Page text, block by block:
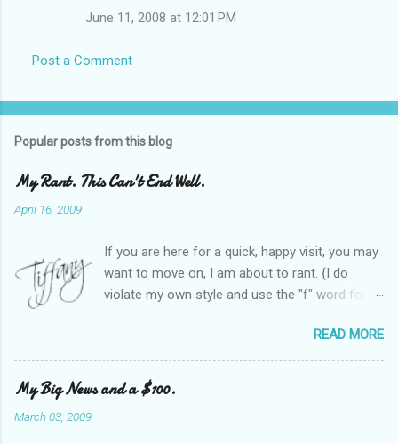
June 11, 2008 at 12:01 PM
Post a Comment
Popular posts from this blog
My Rant. This Can't End Well.
April 16, 2009
If you are here for a quick, happy visit, you may
want to move on, I am about to rant. {I do
violate my own style and use the "f" word for
Heather and I started SITS last year, we thought
it would be great to have a place where any
women blogger could get featured, find blogs,
and participate in a positive, welcoming space.
READ MORE
My Big News and a $100.
March 03, 2009